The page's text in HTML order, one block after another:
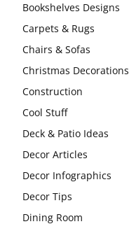
Bookshelves Designs
Carpets & Rugs
Chairs & Sofas
Christmas Decorations
Construction
Cool Stuff
Deck & Patio Ideas
Decor Articles
Decor Infographics
Decor Tips
Dining Room